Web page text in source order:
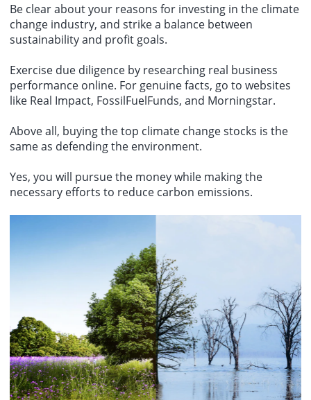
Be clear about your reasons for investing in the climate
change industry, and strike a balance between
sustainability and profit goals.
Exercise due diligence by researching real business
performance online. For genuine facts, go to websites
like Real Impact, FossilFuelFunds, and Morningstar.
Above all, buying the top climate change stocks is the
same as defending the environment.
Yes, you will pursue the money while making the
necessary efforts to reduce carbon emissions.